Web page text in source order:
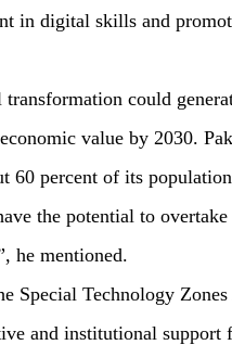
in digital skills and
transformation could
value by 2030.
60 percent of its
the potential to
he mentioned.
Special Technology
and institutional support